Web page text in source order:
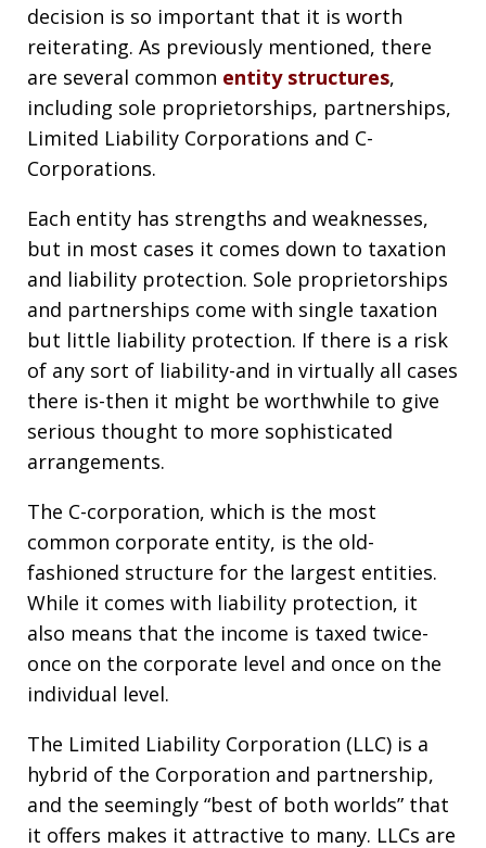
decision is so important that it is worth
reiterating. As previously mentioned, there
are several common entity structures,
including sole proprietorships, partnerships,
Limited Liability Corporations and C-
Corporations.
Each entity has strengths and weaknesses,
but in most cases it comes down to taxation
and liability protection. Sole proprietorships
and partnerships come with single taxation
but little liability protection. If there is a risk
of any sort of liability-and in virtually all cases
there is-then it might be worthwhile to give
serious thought to more sophisticated
arrangements.
The C-corporation, which is the most
common corporate entity, is the old-
fashioned structure for the largest entities.
While it comes with liability protection, it
also means that the income is taxed twice-
once on the corporate level and once on the
individual level.
The Limited Liability Corporation (LLC) is a
hybrid of the Corporation and partnership,
and the seemingly “best of both worlds” that
it offers makes it attractive to many. LLCs are